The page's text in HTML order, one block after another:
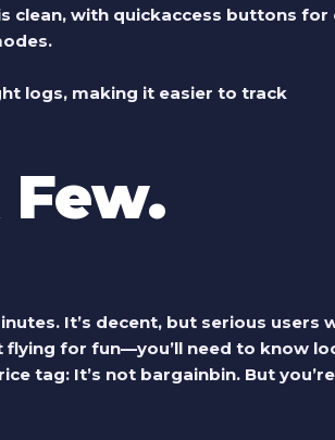
clean, with quickaccess buttons for
logs, making it easier to track
It’s decent, but serious users
for fun—you’ll need to know
tag:It’s not bargainbin. But